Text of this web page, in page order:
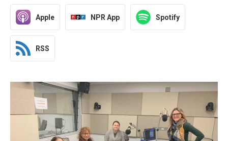
Apple NPR App Spotify
RSS